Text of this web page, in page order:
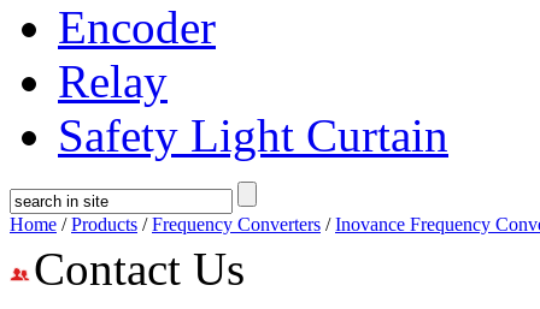
Encoder
Relay
Safety Light Curtain
Home /Products /Frequency Converters /Inovance Frequency
Contact Us